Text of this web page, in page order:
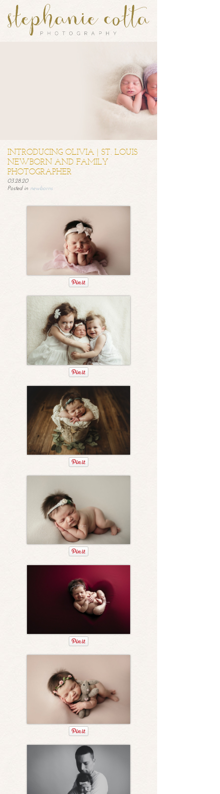
INTRODUCING OLIVIA | ST. LOUIS
NEWBORN AND FAMILY
PHOTOGRAPHER
03.28.20
Posted in newborns